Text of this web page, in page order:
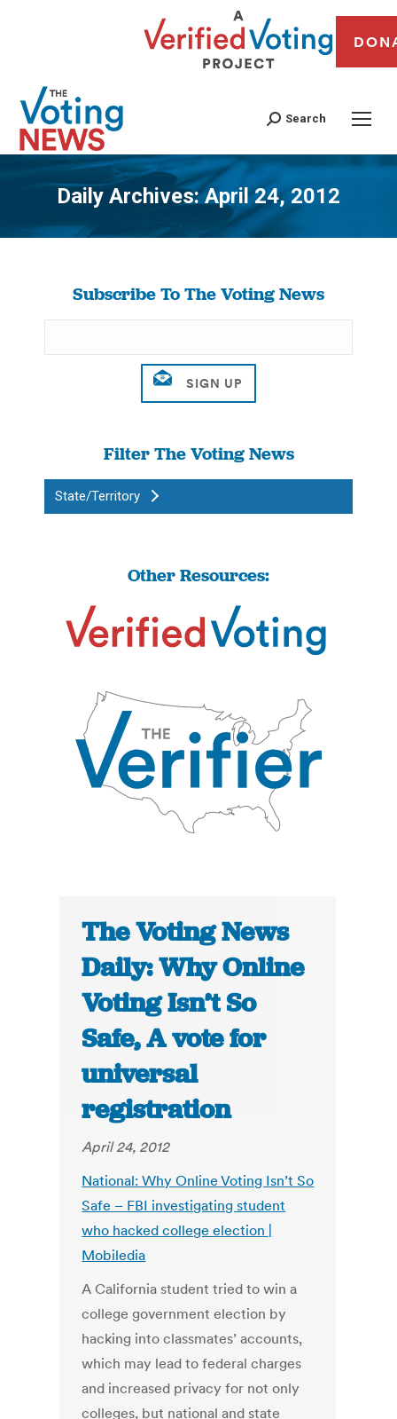
Search
Daily Archives:April 24, 2012
You are here:
Subscribe To The Voting News
Filter The Voting News
State/Territory
Other Resources:
The Voting News
Daily: Why Online
Voting Isn’t So
Safe, A vote for
universal
registration
April 24, 2012
National: Why Online Voting Isn’t So
Safe – FBI investigating student
who hacked college election |
Mobiledia
A California student tried to win a
college government election by
hacking into classmates’ accounts,
which may lead to federal charges
and increased privacy for not only
colleges, but national and state